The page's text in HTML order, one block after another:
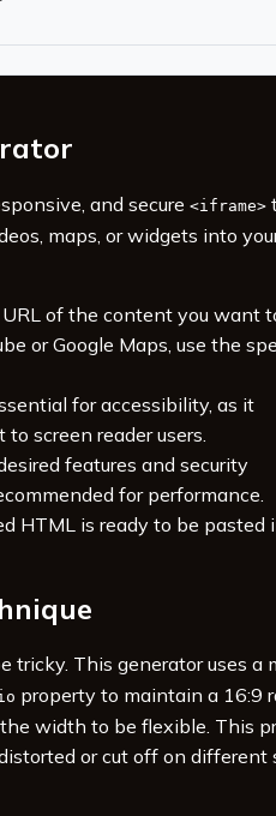
and secure <iframe>
maps, or widgets into
of the content you want
or Google Maps, use the
for accessibility, as it
screen reader users.
features and security
for performance.
HTML is ready to be pasted
tricky. This generator uses a
property to maintain a 16:9
width to be flexible. This
or cut off on different